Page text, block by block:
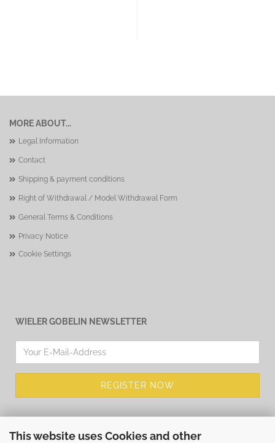
This website uses Cookies and other
MORE ABOUT...
Legal Information
Contact
Shipping & payment conditions
Right of Withdrawal / Model Withdrawal Form
General Terms & Conditions
Privacy Notice
Cookie Settings
WIELER GOBELIN NEWSLETTER